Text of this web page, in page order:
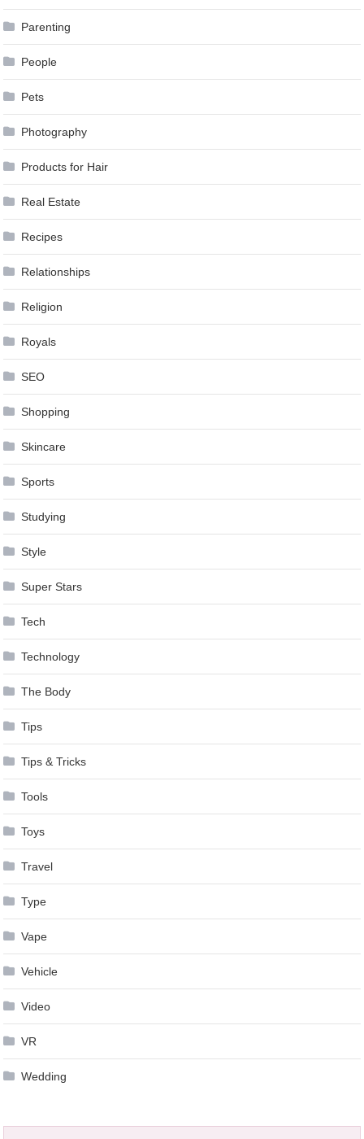
Parenting
People
Pets
Photography
Products for Hair
Real Estate
Recipes
Relationships
Religion
Royals
SEO
Shopping
Skincare
Sports
Studying
Style
Super Stars
Tech
Technology
The Body
Tips
Tips & Tricks
Tools
Toys
Travel
Type
Vape
Vehicle
Video
VR
Wedding